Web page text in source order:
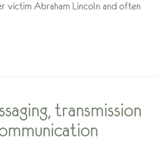
victim Abraham Lincoln and often
transmission